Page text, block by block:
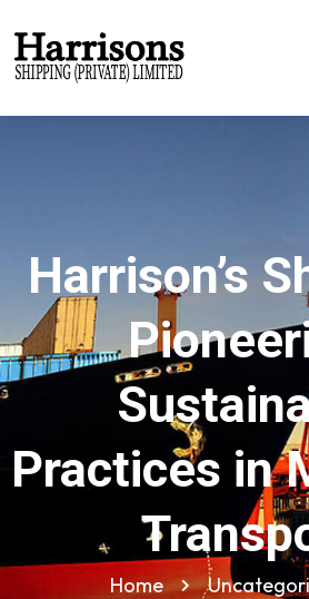
Harrison’s
Practices in
Home